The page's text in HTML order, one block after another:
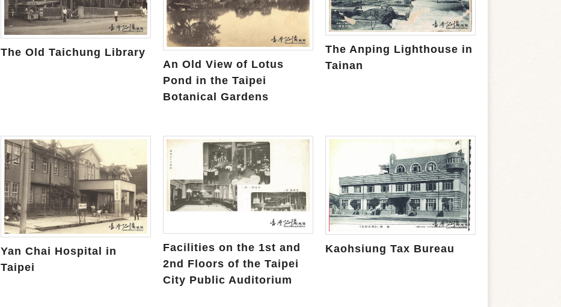
The Old Taichung Library
An Old View of Lotus
Pond in the Taipei
Botanical Gardens
The Anping Lighthouse in
Tainan
Yan Chai Hospital in
Taipei
Facilities on the 1st and
2nd Floors of the Taipei
City Public Auditorium
Kaohsiung Tax Bureau